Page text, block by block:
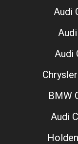
Audi
Audi
BMW
Audi